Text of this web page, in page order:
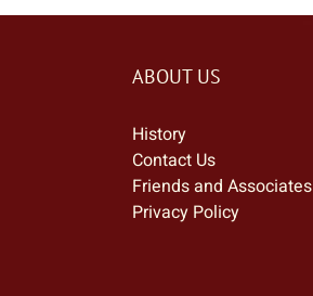
ABOUT US
History
Contact Us
Friends and Associates
Privacy Policy